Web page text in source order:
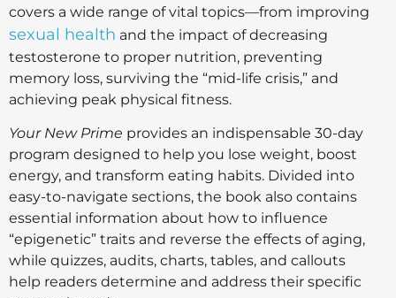
covers a wide range of vital topics—from improving
sexual health and the impact of decreasing
testosterone to proper nutrition, preventing
memory loss, surviving the “mid-life crisis,” and
achieving peak physical fitness.
Your New Prime provides an indispensable 30-day
program designed to help you lose weight, boost
energy, and transform eating habits. Divided into
easy-to-navigate sections, the book also contains
essential information about how to influence
“epigenetic” traits and reverse the effects of aging,
while quizzes, audits, charts, tables, and callouts
help readers determine and address their specific